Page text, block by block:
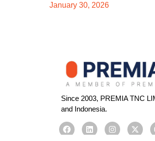
January 30, 2026
Since 2003, PREMIA TNC
and Indonesia.